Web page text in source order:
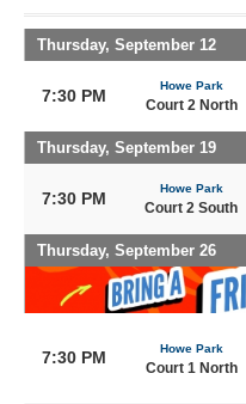
Thursday, September 12
7:30 PM
Howe Park
Court 2 North
Thursday, September 19
7:30 PM
Howe Park
Court 2 South
Thursday, September 26
7:30 PM Howe Park
Court 1 North